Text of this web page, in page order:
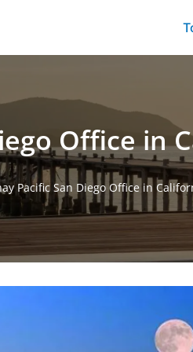
Office in
Pacific San Diego Office in